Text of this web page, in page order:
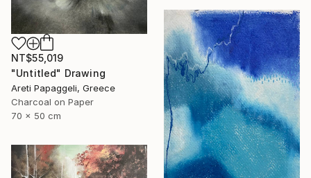
NT$55,019
"Untitled" Drawing
Areti Papaggeli, Greece
Charcoal on Paper
70 x 50 cm